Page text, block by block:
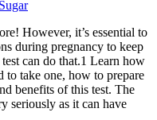
However, it’s essential to
during pregnancy to keep
can do that.1 Learn how
to take one, how to prepare
benefits of this test. The
seriously as it can have